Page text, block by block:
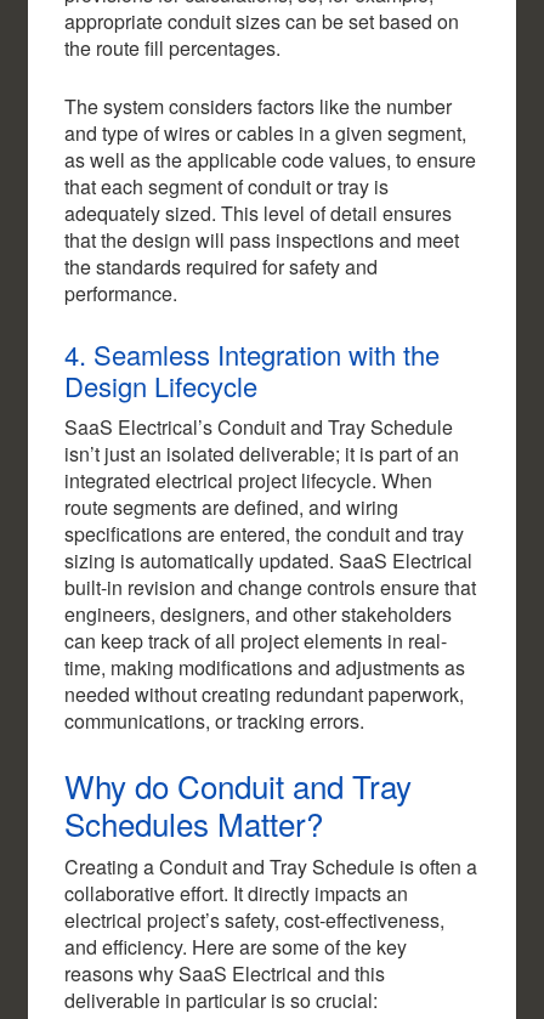
appropriate conduit sizes can be set based on
the route fill percentages.
The system considers factors like the number
and type of wires or cables in a given segment,
as well as the applicable code values, to ensure
that each segment of conduit or tray is
adequately sized. This level of detail ensures
that the design will pass inspections and meet
the standards required for safety and
performance.
4. Seamless Integration with the
Design Lifecycle
SaaS Electrical’s Conduit and Tray Schedule
isn’t just an isolated deliverable; it is part of an
integrated electrical project lifecycle. When
route segments are defined, and wiring
specifications are entered, the conduit and tray
sizing is automatically updated. SaaS Electrical
built-in revision and change controls ensure that
engineers, designers, and other stakeholders
can keep track of all project elements in real-
time, making modifications and adjustments as
needed without creating redundant paperwork,
communications, or tracking errors.
Why do Conduit and Tray
Schedules Matter?
Creating a Conduit and Tray Schedule is often a
collaborative effort. It directly impacts an
electrical project’s safety, cost-effectiveness,
and efficiency. Here are some of the key
reasons why SaaS Electrical and this
deliverable in particular is so crucial: